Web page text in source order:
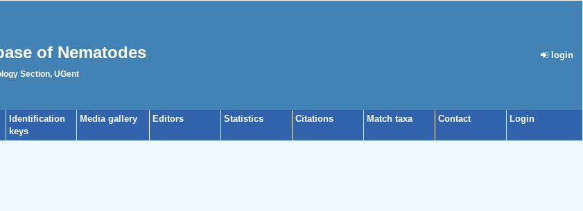
of Nematodes
Section, UGent
login
Identification
keys
Media gallery Editors Statistics Citations Match taxa Contact Login